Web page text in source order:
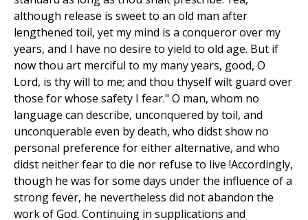
although release is sweet to an old man after
lengthened toil, yet my mind is a conqueror over my
years, and I have no desire to yield to old age. But if
now thou art merciful to my many years, good, O
Lord, is thy will to me; and thou thyself wilt guard over
those for whose safety I fear." O man, whom no
language can describe, unconquered by toil, and
unconquerable even by death, who didst show no
personal preference for either alternative, and who
didst neither fear to die nor refuse to live !Accordingly,
though he was for some days under the influence of a
strong fever, he nevertheless did not abandon the
work of God. Continuing in supplications and